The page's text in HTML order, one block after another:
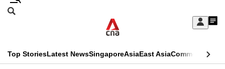
Skip
Sign
My
menu
Search
CNAR
Top StoriesLatest NewsSingaporeAsiaEast AsiaCommentary
This